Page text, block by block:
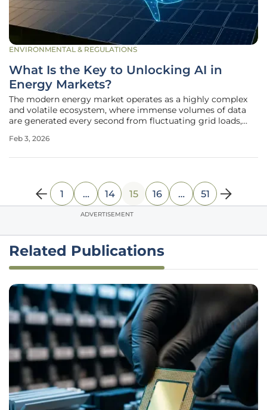
ENVIRONMENTAL & REGULATIONS
What Is the Key to Unlocking AI in
Energy Markets?
The modern energy market operates as a highly complex
and volatile ecosystem, where immense volumes of data
are generated every second from fluctuating grid loads,
this environment, artificial intelligence promises a
Feb 3, 2026
1 … 14 15 16 … 51
ADVERTISEMENT
Related Publications